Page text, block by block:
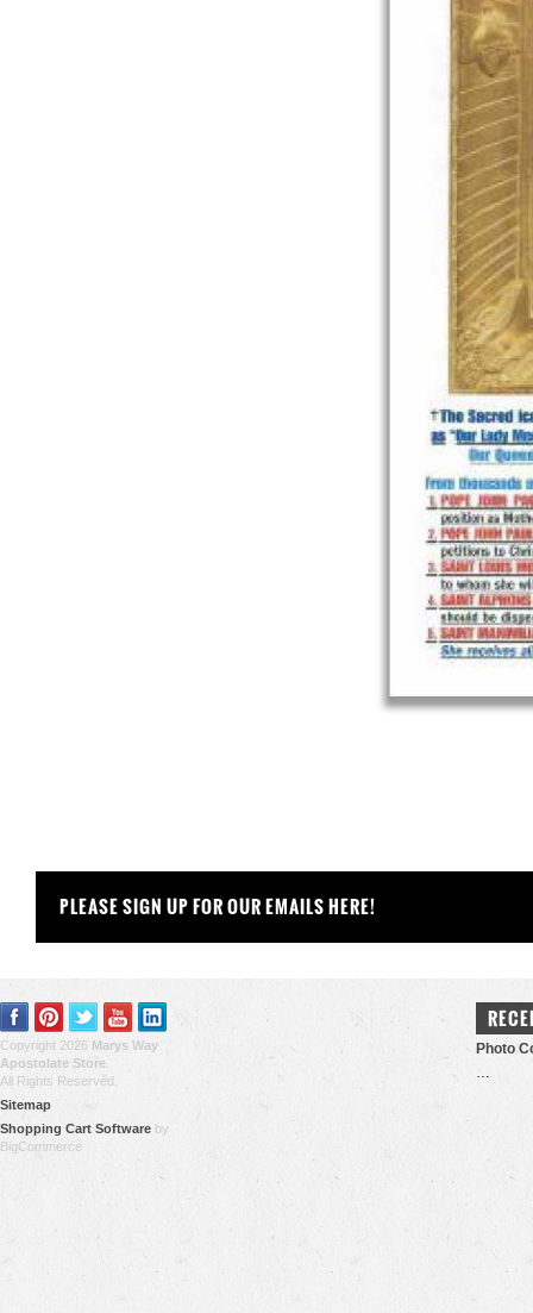
PLEASE SIGN UP FOR OUR EMAILS HERE!
Copyright 2026 Marys Way
Apostolate Store
All Rights Reserved.
Sitemap
Shopping Cart Software by
BigCommerce
Photo